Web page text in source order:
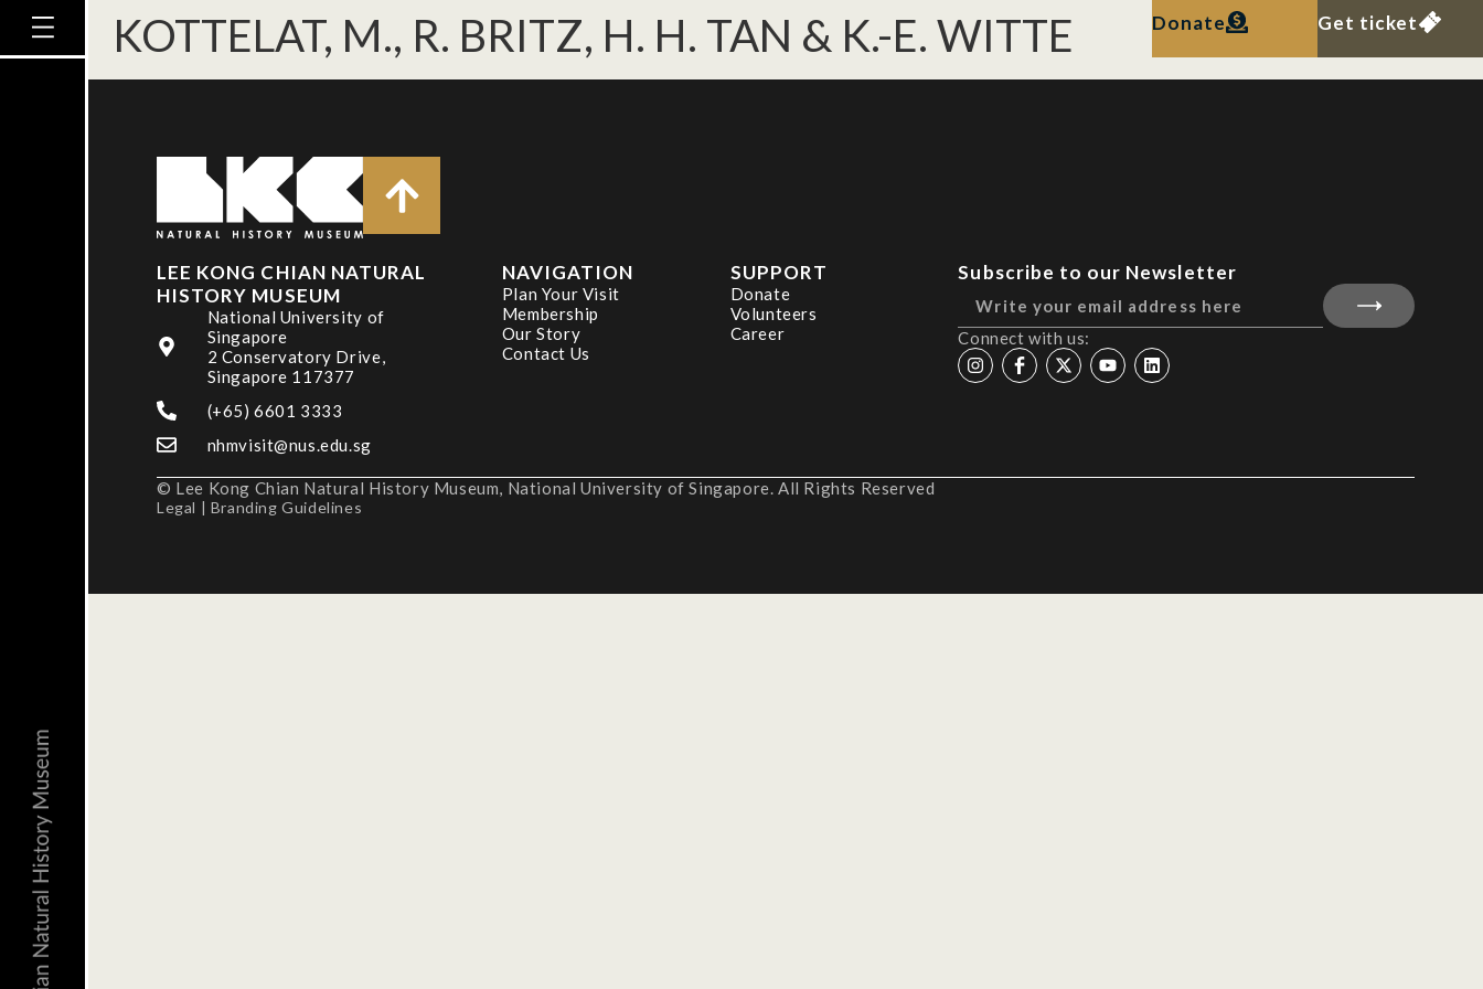
Donate Get ticket
KOTTELAT, M., R. BRITZ, H. H. TAN & K.-E. WITTE
LEE KONG CHIAN NATURAL
HISTORY MUSEUM
National University of
Singapore
2 Conservatory Drive,
Singapore 117377
(+65) 6601 3333
nhmvisit@nus.edu.sg
NAVIGATION
Plan Your Visit
Membership
Our Story
Contact Us
SUPPORT
Donate
Volunteers
Career
Subscribe to our Newsletter
Connect with us:
© Lee Kong Chian Natural History Museum, National University of Singapore. All Rights Reserved
Legal | Branding Guidelines